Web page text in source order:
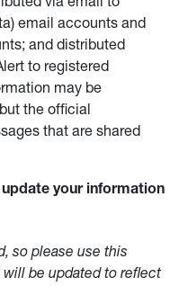
email accounts and
and distributed
to registered
may be
the official
that are shared
update your information
so please use this
be updated to reflect